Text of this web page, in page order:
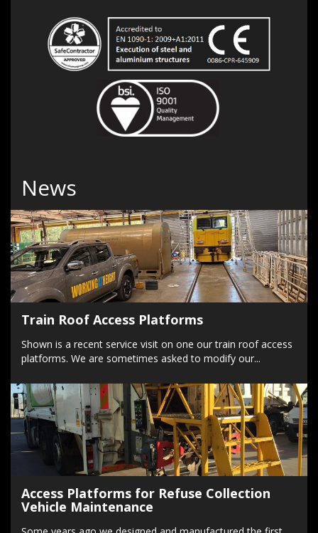
News
Train Roof Access Platforms
Shown is a recent service visit on one our train roof access
platforms. We are sometimes asked to modify our...
Access Platforms for Refuse Collection
Vehicle Maintenance